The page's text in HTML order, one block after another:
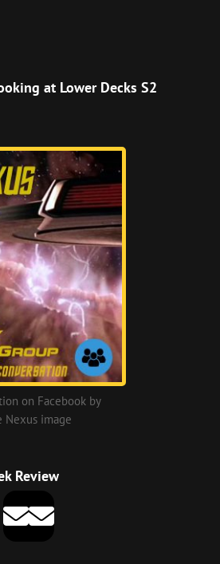
at Lower Decks S2
on Facebook by
Nexus image
Review